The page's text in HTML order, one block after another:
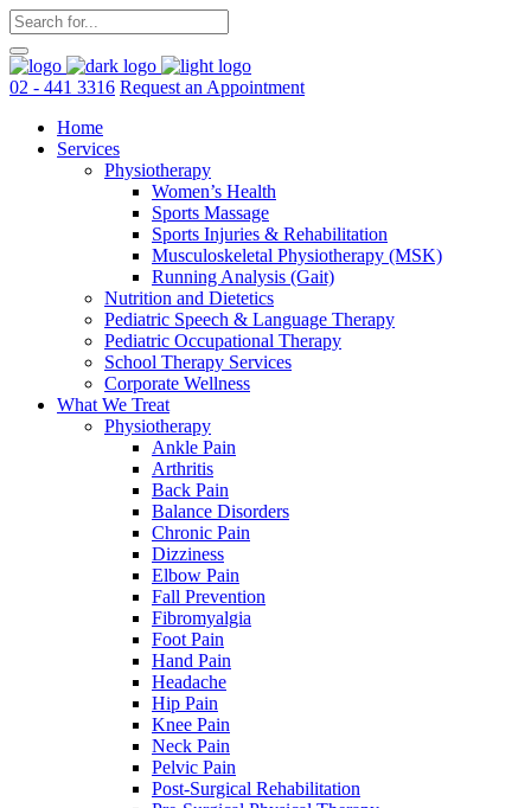
02 - 441 3316 Request an Appointment
Home
Services
Physiotherapy
Women’s Health
Sports Massage
Sports Injuries & Rehabilitation
Musculoskeletal Physiotherapy (MSK)
Running Analysis (Gait)
Nutrition and Dietetics
Pediatric Speech & Language Therapy
Pediatric Occupational Therapy
School Therapy Services
Corporate Wellness
What We Treat
Physiotherapy
Ankle Pain
Arthritis
Back Pain
Balance Disorders
Chronic Pain
Dizziness
Elbow Pain
Fall Prevention
Fibromyalgia
Foot Pain
Hand Pain
Headache
Hip Pain
Knee Pain
Neck Pain
Pelvic Pain
Post-Surgical Rehabilitation